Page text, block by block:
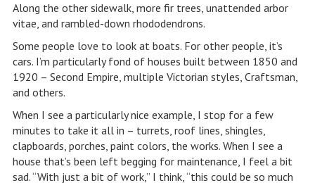
Along the other sidewalk, more fir trees, unattended arbor
vitae, and rambled-down rhododendrons.
Some people love to look at boats. For other people, it’s
cars. I’m particularly fond of houses built between 1850 and
1920 – Second Empire, multiple Victorian styles, Craftsman,
and others.
When I see a particularly nice example, I stop for a few
minutes to take it all in – turrets, roof lines, shingles,
clapboards, porches, paint colors, the works. When I see a
house that’s been left begging for maintenance, I feel a bit
sad. “With just a bit of work,” I think, “this could be so much